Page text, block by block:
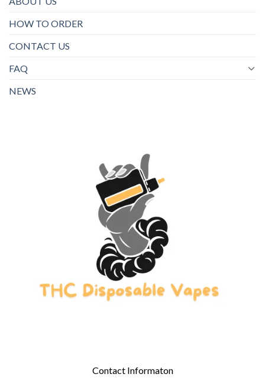
HOW TO ORDER
CONTACT US
FAQ
NEWS
Contact Informaton